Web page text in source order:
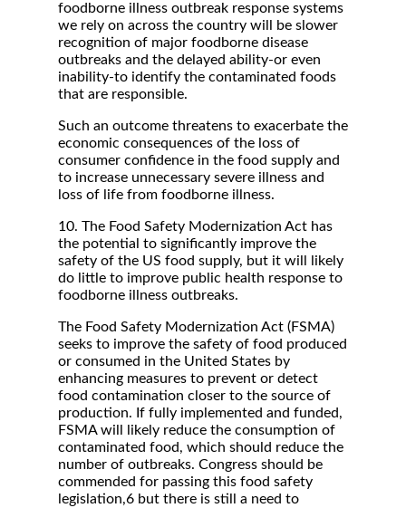
foodborne illness outbreak response systems
we rely on across the country will be slower
recognition of major foodborne disease
outbreaks and the delayed ability-or even
inability-to identify the contaminated foods
that are responsible.
Such an outcome threatens to exacerbate the
economic consequences of the loss of
consumer confidence in the food supply and
to increase unnecessary severe illness and
loss of life from foodborne illness.
10. The Food Safety Modernization Act has
the potential to significantly improve the
safety of the US food supply, but it will likely
do little to improve public health response to
foodborne illness outbreaks.
The Food Safety Modernization Act (FSMA)
seeks to improve the safety of food produced
or consumed in the United States by
enhancing measures to prevent or detect
food contamination closer to the source of
production. If fully implemented and funded,
FSMA will likely reduce the consumption of
contaminated food, which should reduce the
number of outbreaks. Congress should be
commended for passing this food safety
legislation,6 but there is still a need to